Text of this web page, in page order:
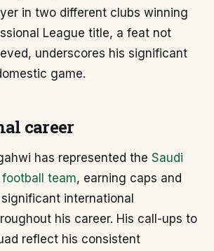
in two different clubs winning
League title, a feat not
underscores his significant
game.
career
has represented the Saudi
team, earning caps and
international
his career. His call-ups to
reflect his consistent